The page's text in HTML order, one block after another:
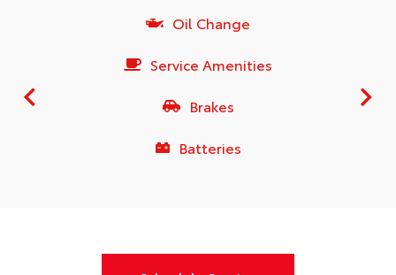
Oil Change
Service Amenities
Brakes
Batteries